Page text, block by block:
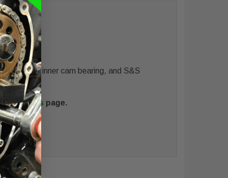
kit with inner cam bearing, and S&S
Cams page.